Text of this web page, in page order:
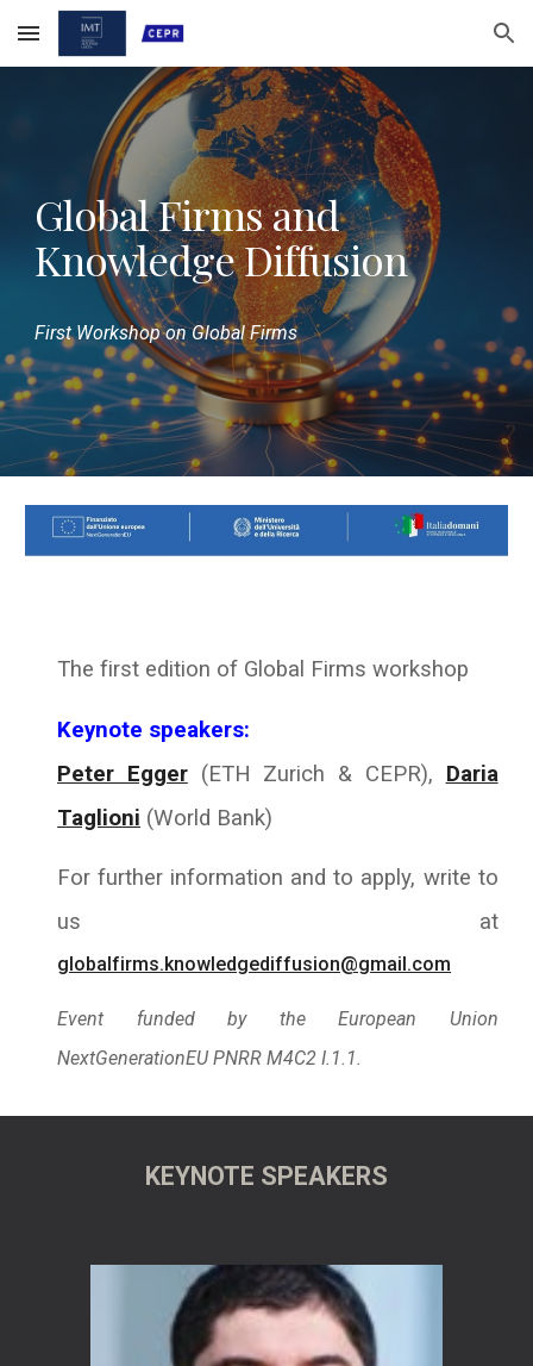
Skip to main content Skip to navigation
Global Firms and
Knowledge Diffusion
First Workshop on Global Firms
The first edition of Global Firms workshop
Keynote speakers:
Peter Egger (ETH Zurich & CEPR), Daria
Taglioni (World Bank)
For further information and to apply, write to
us at
globalfirms.knowledgediffusion@gmail.com
Event funded by the European Union
NextGenerationEU PNRR M4C2 I.1.1.
KEYNOTE SPEAKERS